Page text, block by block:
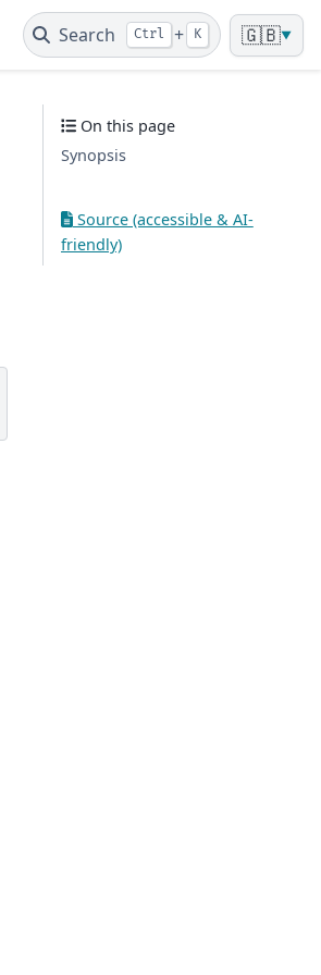
Search Ctrl + K 🇬🇧▼
On this page
Synopsis
Source (accessible & AI-
friendly)